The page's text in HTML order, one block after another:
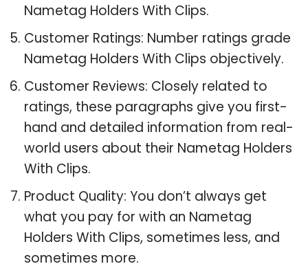
Nametag Holders With Clips.
Customer Ratings: Number ratings grade
Nametag Holders With Clips objectively.
Customer Reviews: Closely related to
ratings, these paragraphs give you first-
hand and detailed information from real-
world users about their Nametag Holders
With Clips.
Product Quality: You don’t always get
what you pay for with an Nametag
Holders With Clips, sometimes less, and
sometimes more.